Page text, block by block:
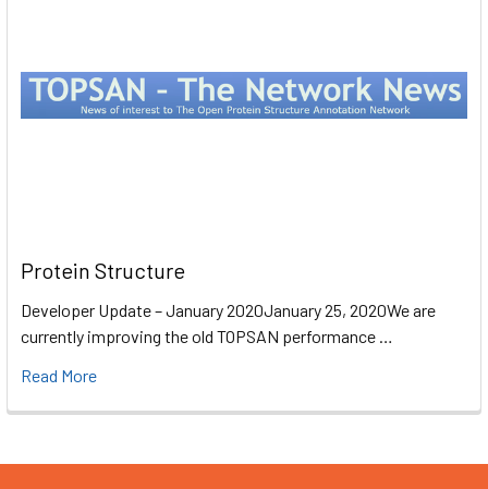
Protein Structure
Developer Update – January 2020January 25, 2020We are
currently improving the old TOPSAN performance …
Read More